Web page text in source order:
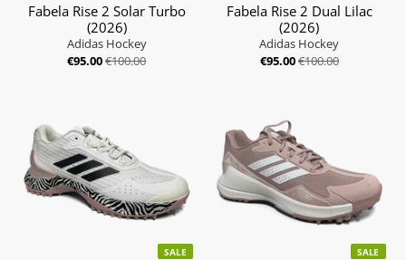
Fabela Rise 2 Solar Turbo
(2026)
Adidas Hockey
€95.00€100.00
Fabela Rise 2 Dual Lilac
(2026)
Adidas Hockey
€95.00€100.00
SALE SALE